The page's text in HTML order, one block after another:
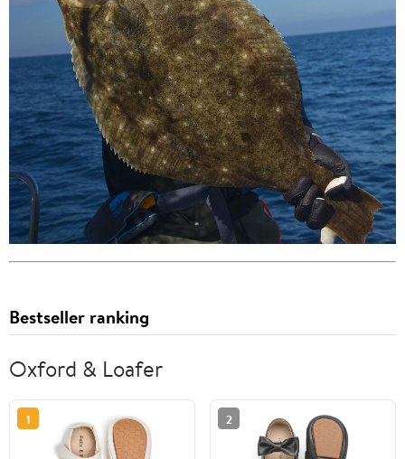
Bestseller ranking
Oxford & Loafer
1 2